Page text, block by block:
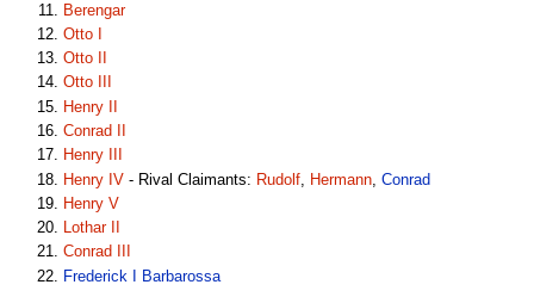
Berengar
Otto I
Otto II
Otto III
Henry II
Conrad II
Henry III
Henry IV - Rival Claimants: Rudolf Hermann ,Conrad
Henry V
Lothar II
Conrad III
Frederick I Barbarossa